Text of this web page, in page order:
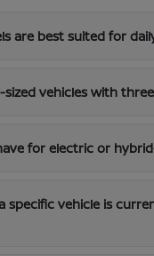
are best suited for
sized vehicles with
for electric or
specific vehicle is